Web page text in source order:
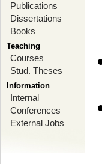
Publications
Dissertations
Books
Teaching
Courses
Stud. Theses
Information
Internal
Conferences
External Jobs